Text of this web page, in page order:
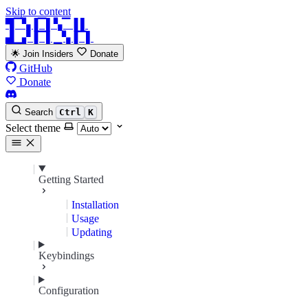
Skip to content
▜▔▚▐▔▌▚▔▐ ▌
▟▁▞▐▔▌▁▚▐▔▌
🌟 Join Insiders Donate
GitHub
Donate
Search Ctrl K
Select theme
Getting Started
Installation
Usage
Updating
Keybindings
Configuration